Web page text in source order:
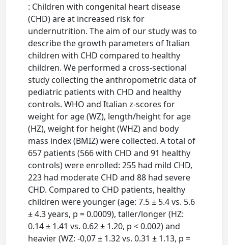
: Children with congenital heart disease
(CHD) are at increased risk for
undernutrition. The aim of our study was to
describe the growth parameters of Italian
children with CHD compared to healthy
children. We performed a cross-sectional
study collecting the anthropometric data of
pediatric patients with CHD and healthy
controls. WHO and Italian z-scores for
weight for age (WZ), length/height for age
(HZ), weight for height (WHZ) and body
mass index (BMIZ) were collected. A total of
657 patients (566 with CHD and 91 healthy
controls) were enrolled: 255 had mild CHD,
223 had moderate CHD and 88 had severe
CHD. Compared to CHD patients, healthy
children were younger (age: 7.5 ± 5.4 vs. 5.6
± 4.3 years, p = 0.0009), taller/longer (HZ:
0.14 ± 1.41 vs. 0.62 ± 1.20, p < 0.002) and
heavier (WZ: -0,07 ± 1.32 vs. 0.31 ± 1.13, p =